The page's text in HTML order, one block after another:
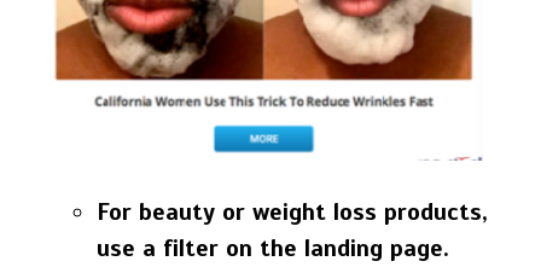
For beauty or weight loss products,
use a filter on the landing page.